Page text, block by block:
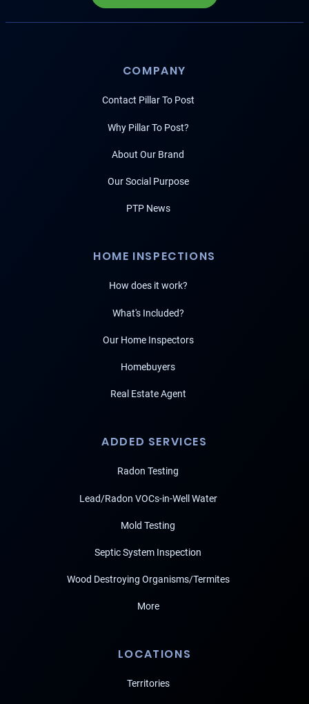
COMPANY
Contact Pillar To Post
Why Pillar To Post?
About Our Brand
Our Social Purpose
PTP News
HOME INSPECTIONS
How does it work?
What's Included?
Our Home Inspectors
Homebuyers
Real Estate Agent
ADDED SERVICES
Radon Testing
Lead/Radon VOCs-in-Well Water
Mold Testing
Septic System Inspection
Wood Destroying Organisms/Termites
More
LOCATIONS
Territories